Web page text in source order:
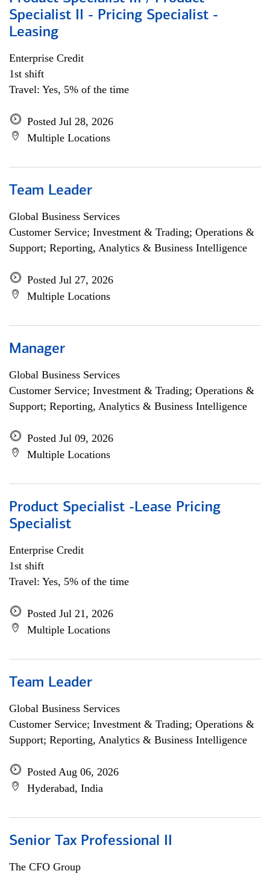
Specialist II - Pricing Specialist -
Leasing
Enterprise Credit
1st shift
Travel: Yes, 5% of the time
Posted Jul 28, 2026
Multiple Locations
Team Leader
Global Business Services
Customer Service; Investment & Trading; Operations &
Support; Reporting, Analytics & Business Intelligence
Posted Jul 27, 2026
Multiple Locations
Manager
Global Business Services
Customer Service; Investment & Trading; Operations &
Support; Reporting, Analytics & Business Intelligence
Posted Jul 09, 2026
Multiple Locations
Product Specialist -Lease Pricing
Specialist
Enterprise Credit
1st shift
Travel: Yes, 5% of the time
Posted Jul 21, 2026
Multiple Locations
Team Leader
Global Business Services
Customer Service; Investment & Trading; Operations &
Support; Reporting, Analytics & Business Intelligence
Posted Aug 06, 2026
Hyderabad, India
Senior Tax Professional II
The CFO Group